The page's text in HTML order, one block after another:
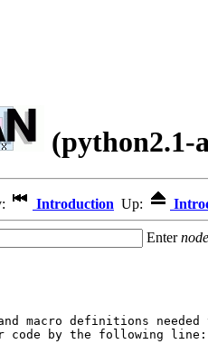
(python2.1-
Introduction Up:
Enternode
macro definitions needed
code by the following line: